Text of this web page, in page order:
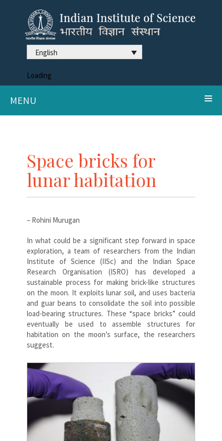
English
Loading
MENU
Space bricks for
lunar habitation
– Rohini Murugan
In what could be a significant step forward in space
exploration, a team of researchers from the Indian
Institute of Science (IISc) and the Indian Space
Research Organisation (ISRO) has developed a
sustainable process for making brick-like structures
on the moon. It exploits lunar soil, and uses bacteria
and guar beans to consolidate the soil into possible
load-bearing structures. These “space bricks” could
eventually be used to assemble structures for
habitation on the moon’s surface, the researchers
suggest.